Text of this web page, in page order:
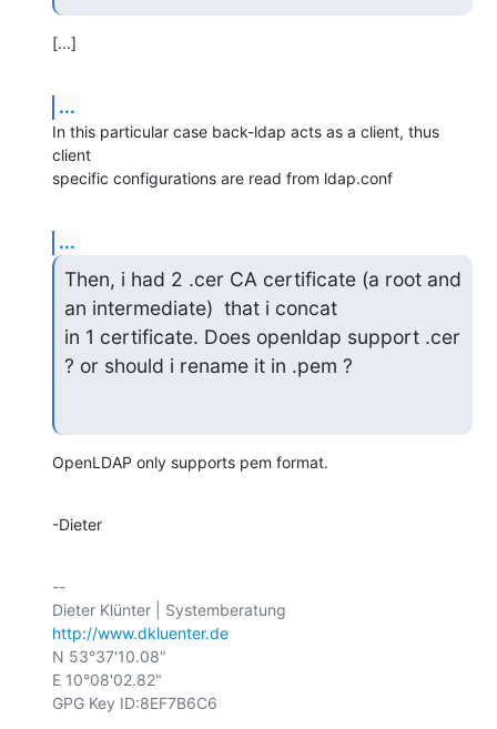
[...]
...
In this particular case back-ldap acts as a client, thus
client
specific configurations are read from ldap.conf
...
Then, i had 2 .cer CA certificate (a root and
an intermediate)  that i concat
in 1 certificate. Does openldap support .cer
? or should i rename it in .pem ?
OpenLDAP only supports pem format.
-Dieter
--
http://www.dkluenter.de
N 53°37'10.08"
E 10°08'02.82"
GPG Key ID:8EF7B6C6